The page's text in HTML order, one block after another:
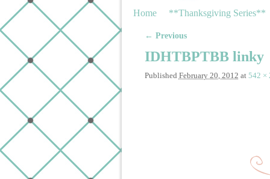
Home **Thanksgiving Series**
Image navigation
← Previous
IDHTBPTBB linky
Published February 20, 2012 at 542 ×